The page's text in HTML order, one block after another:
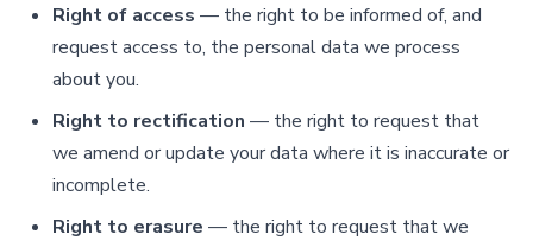
Right of access — the right to be informed of, and
request access to, the personal data we process
about you.
Right to rectification — the right to request that
we amend or update your data where it is inaccurate or
incomplete.
Right to erasure — the right to request that we